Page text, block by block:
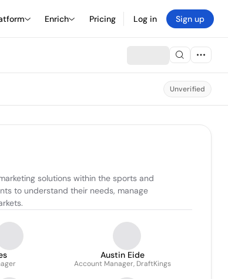
Enrich Pricing Log in Sign up
Unverified
solutions within the sports and
to understand their needs, manage
Austin Eide
Account Manager, DraftKings